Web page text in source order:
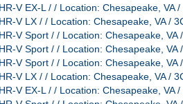
V EX-L / / Location: Chesapeake, VA
V LX / / Location: Chesapeake, VA /
V Sport / / Location: Chesapeake, VA
V Sport / / Location: Chesapeake, VA
V Sport / / Location: Chesapeake, VA
V LX / / Location: Chesapeake, VA /
V EX-L / / Location: Chesapeake, VA